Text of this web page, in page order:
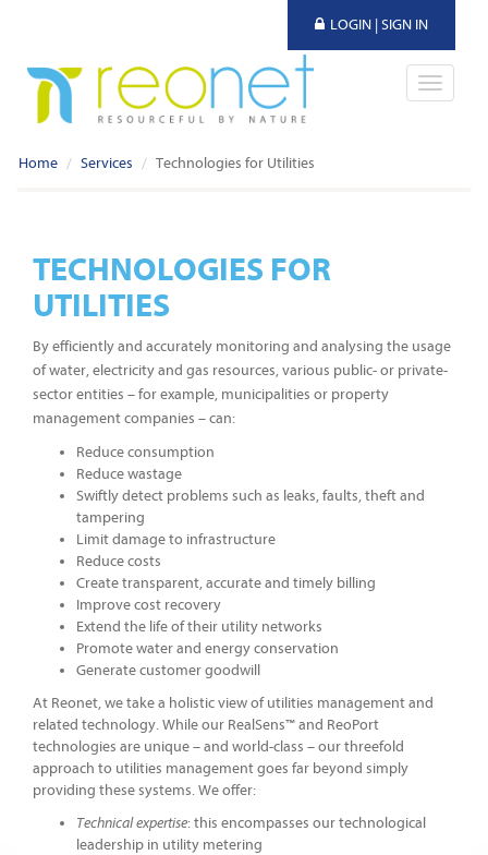
LOGIN | SIGN IN
Toggle
Home Services Technologies for Utilities
TECHNOLOGIES FOR
UTILITIES
By efficiently and accurately monitoring and analysing the usage
of water, electricity and gas resources, various public- or private-
sector entities – for example, municipalities or property
management companies – can:
Reduce consumption
Reduce wastage
Swiftly detect problems such as leaks, faults, theft and
tampering
Limit damage to infrastructure
Reduce costs
Create transparent, accurate and timely billing
Improve cost recovery
Extend the life of their utility networks
Promote water and energy conservation
Generate customer goodwill
At Reonet, we take a holistic view of utilities management and
related technology. While our RealSens™ and ReoPort
technologies are unique – and world-class – our threefold
approach to utilities management goes far beyond simply
providing these systems. We offer:
Technical expertise: this encompasses our technological
leadership in utility metering